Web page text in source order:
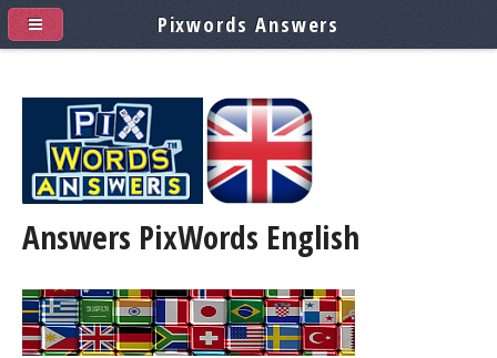
Answers PixWords English
Pixwords Answers